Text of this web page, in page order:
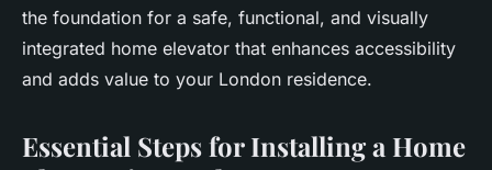
the foundation for a safe, functional, and visually
integrated home elevator that enhances accessibility
and adds value to your London residence.
Essential Steps for Installing a Home